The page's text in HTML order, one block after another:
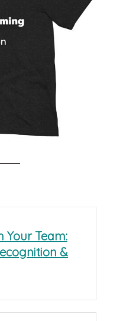
Your Team:
&